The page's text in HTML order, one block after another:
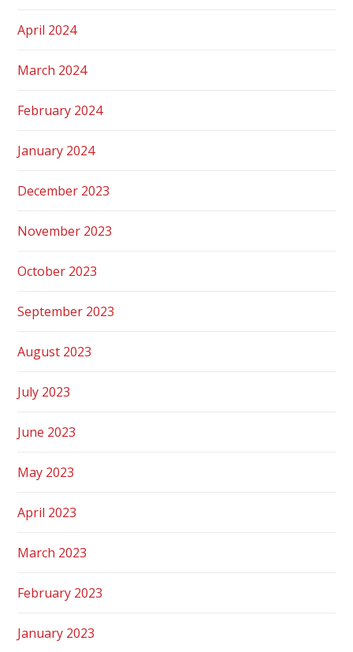
April 2024
March 2024
February 2024
January 2024
December 2023
November 2023
October 2023
September 2023
August 2023
July 2023
June 2023
May 2023
April 2023
March 2023
February 2023
January 2023